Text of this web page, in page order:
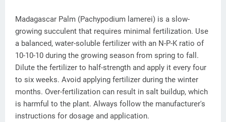
Madagascar Palm (Pachypodium lamerei) is a slow-
growing succulent that requires minimal fertilization. Use
a balanced, water-soluble fertilizer with an N-P-K ratio of
10-10-10 during the growing season from spring to fall.
Dilute the fertilizer to half-strength and apply it every four
to six weeks. Avoid applying fertilizer during the winter
months. Over-fertilization can result in salt buildup, which
is harmful to the plant. Always follow the manufacturer's
instructions for dosage and application.